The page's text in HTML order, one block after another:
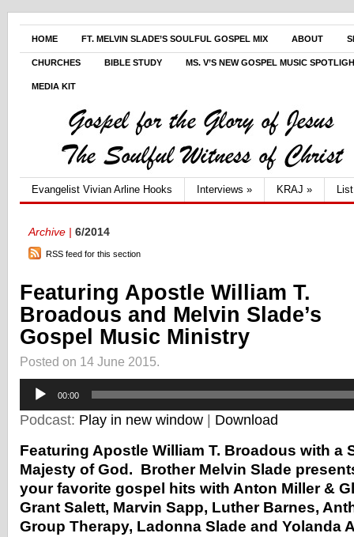
HOME FT. MELVIN SLADE’S SOULFUL GOSPEL MIX ABOUT
CHURCHES BIBLE STUDY MS. V’S NEW GOSPEL MUSIC
MEDIA KIT
Evangelist Vivian Arline Hooks Interviews » KRAJ »
Archive | 6/2014
RSS feed for this section
Featuring Apostle William T.
Broadous and Melvin Slade’s
Gospel Music Ministry
Posted on 14 June 2015.
Audio
Player
00:00
Podcast: Play in new window Download
Featuring Apostle William T. Broadous with a
Majesty of God. Brother Melvin Slade
your favorite gospel hits with Anton Miller &
Grant Salett, Marvin Sapp, Luther Barnes,
Group Therapy, Ladonna Slade and Yolanda